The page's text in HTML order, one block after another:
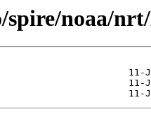
spire/noaa/